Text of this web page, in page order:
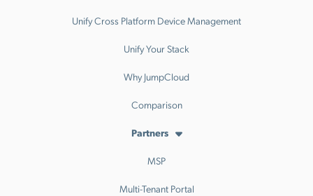
Unify Cross Platform Device Management
Unify Your Stack
Why JumpCloud
Comparison
Partners
MSP
Multi-Tenant Portal